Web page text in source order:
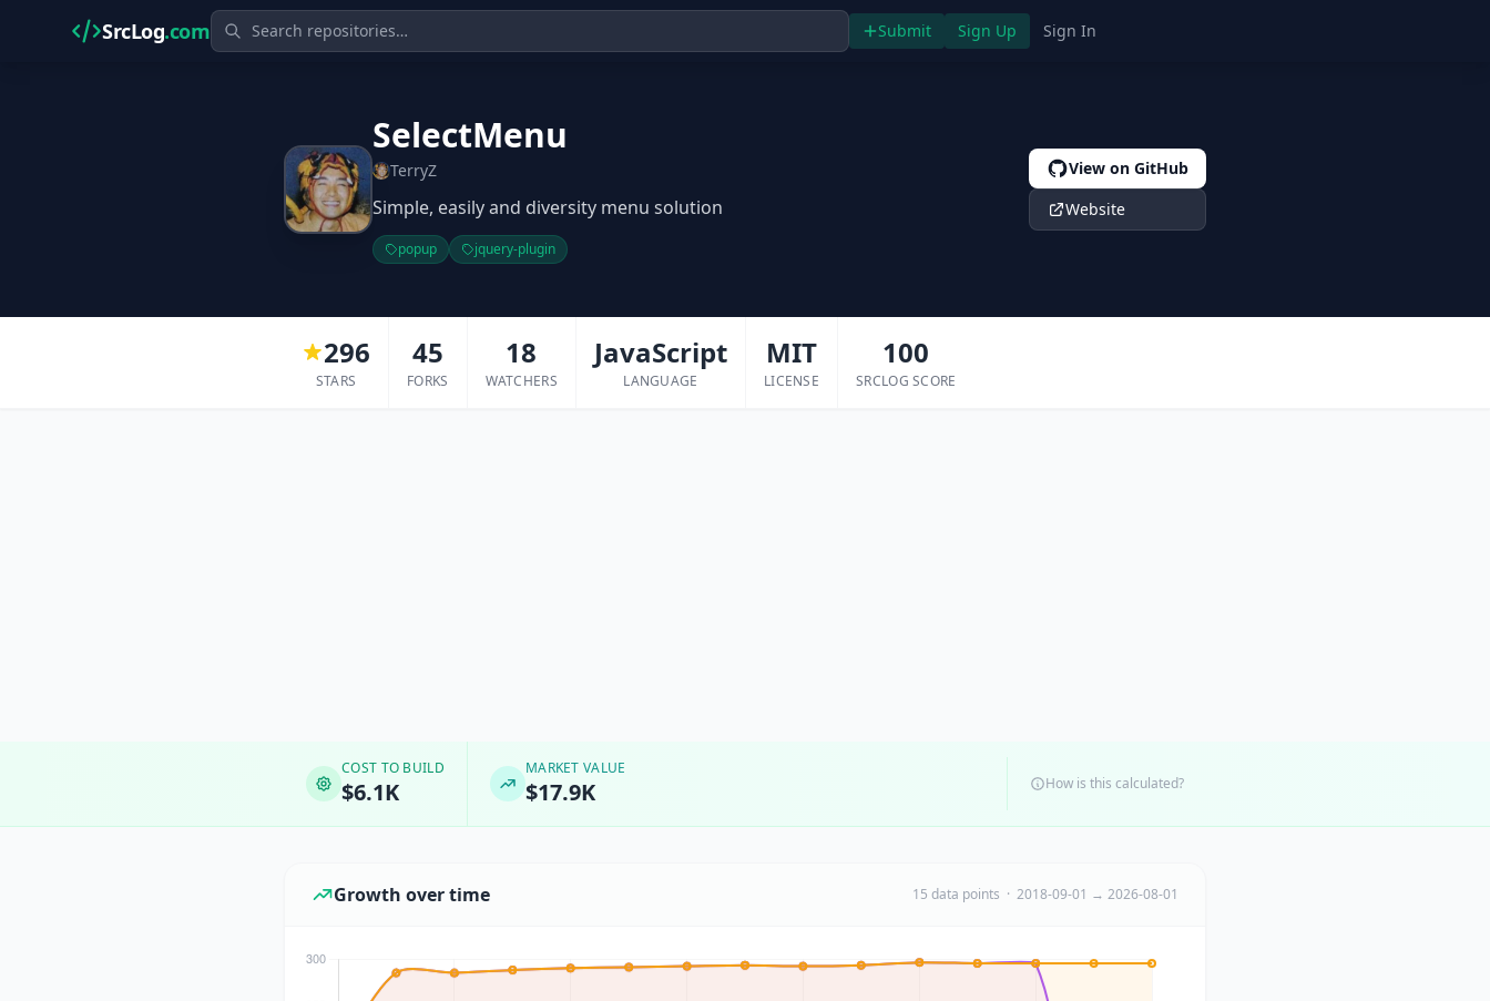
SrcLog.com Submit Sign Up Sign In
SelectMenu
TerryZ
Simple, easily and diversity menu solution
popup jquery-plugin
View on GitHub
Website
296
STARS
45
FORKS
18
WATCHERS
JavaScript
LANGUAGE
MIT
LICENSE
100
SRCLOG SCORE
COST TO BUILD
$6.1K
MARKET VALUE
$17.9K How is this calculated?
Growth over time 15 data points · 2018-09-01 → 2026-08-01